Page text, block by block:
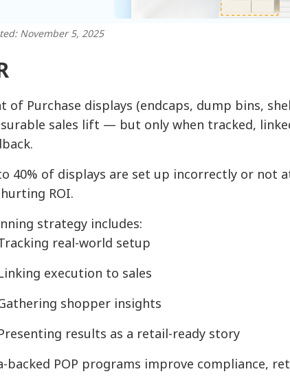
November 5, 2025
of Purchase displays (endcaps, dump bins,
sales lift — but only when tracked,
40% of displays are set up incorrectly or not
ROI.
strategy includes:
real-world setup
execution to sales
shopper insights
results as a retail-ready story
backed POP programs improve compliance,